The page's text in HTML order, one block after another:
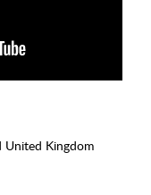
Kingdom